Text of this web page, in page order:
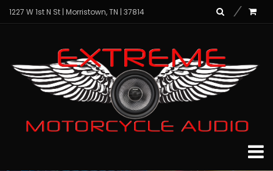
1227 W 1st N St | Morristown, TN | 37814
hd9813sgu-stage3_